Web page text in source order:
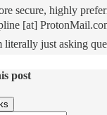
secure, highly
[at]
just asking
post